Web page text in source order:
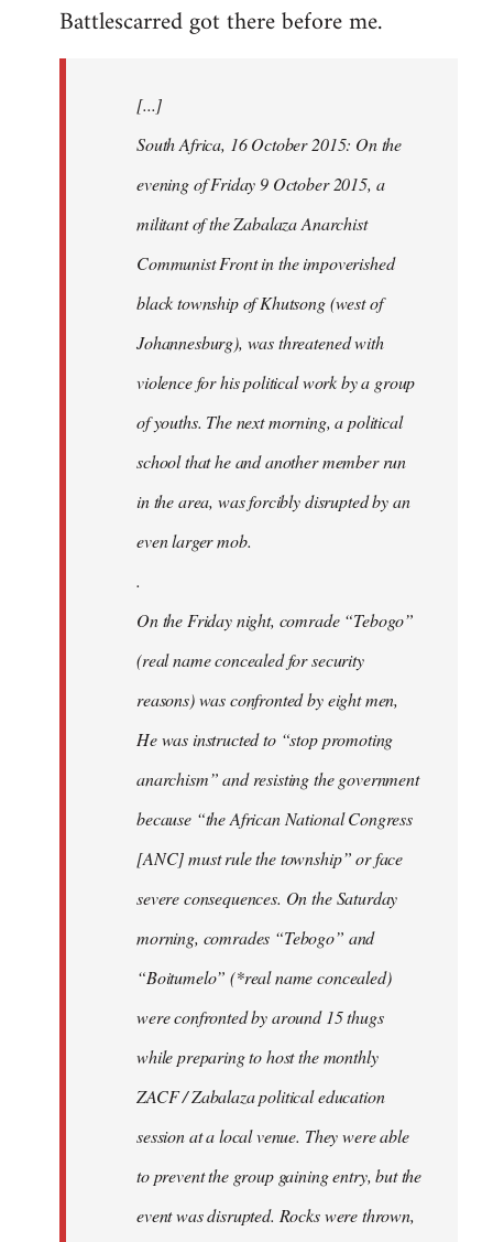
to
libcom.org
Battlescarred got there before me.
[...]
South Africa, 16 October 2015: On the
evening of Friday 9 October 2015, a
militant of the Zabalaza Anarchist
Communist Front in the impoverished
black township of Khutsong (west of
Johannesburg), was threatened with
violence for his political work by a group
of youths. The next morning, a political
school that he and another member run
in the area, was forcibly disrupted by an
even larger mob.
.
On the Friday night, comrade “Tebogo”
(real name concealed for security
reasons) was confronted by eight men,
He was instructed to “stop promoting
anarchism” and resisting the government
because “the African National Congress
[ANC] must rule the township” or face
severe consequences. On the Saturday
morning, comrades “Tebogo” and
“Boitumelo” (*real name concealed)
were confronted by around 15 thugs
while preparing to host the monthly
ZACF / Zabalaza political education
session at a local venue. They were able
to prevent the group gaining entry, but the
event was disrupted. Rocks were thrown,